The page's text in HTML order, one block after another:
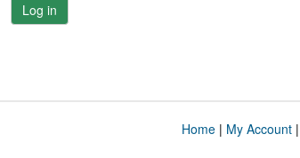
Log in
Home| My Account|